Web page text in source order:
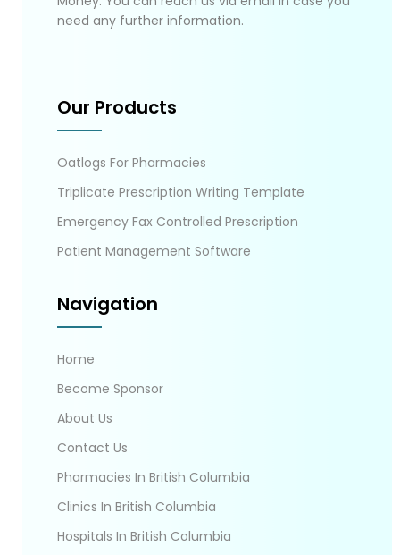
need any further information.
Our Products
Oatlogs For Pharmacies
Triplicate Prescription Writing Template
Emergency Fax Controlled Prescription
Patient Management Software
Navigation
Home
Become Sponsor
About Us
Contact Us
Pharmacies In British Columbia
Clinics In British Columbia
Hospitals In British Columbia